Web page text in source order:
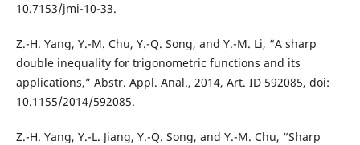
10.7153/jmi-10-33.
Z.-H. Yang, Y.-M. Chu, Y.-Q. Song, and Y.-M. Li, “A sharp
double inequality for trigonometric functions and its
applications,” Abstr. Appl. Anal., 2014, Art. ID 592085, doi:
10.1155/2014/592085.
Z.-H. Yang, Y.-L. Jiang, Y.-Q. Song, and Y.-M. Chu, “Sharp